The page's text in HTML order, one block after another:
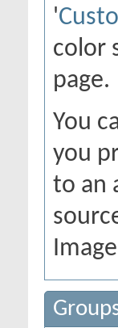
'
color
page.
You
you
to an